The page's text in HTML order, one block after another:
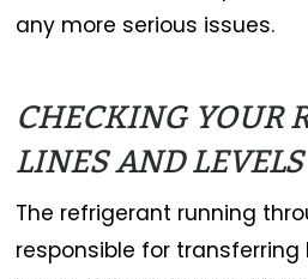
any more serious issues.
CHECKING YOUR
LINES AND LEVELS
The refrigerant running
responsible for